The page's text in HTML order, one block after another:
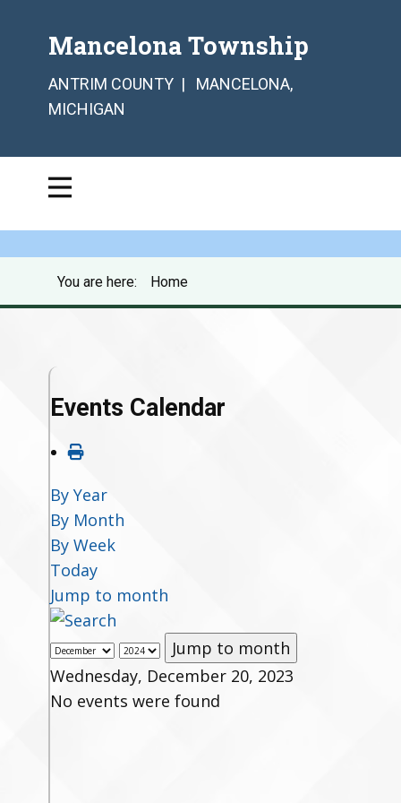
Mancelona Township
ANTRIM COUNTY | MANCELONA,
MICHIGAN
You are here: Home
Events Calendar
By Year
By Month
By Week
Today
Jump to month
Jump to month
Wednesday, December 20, 2023
No events were found